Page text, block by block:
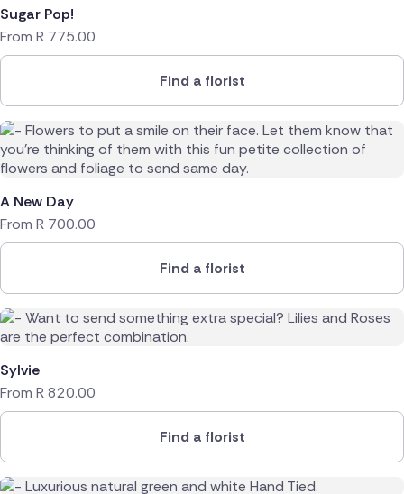
Sugar Pop!
From R 775.00
Find a florist
A New Day
From R 700.00
Find a florist
Sylvie
From R820.00
Find a florist